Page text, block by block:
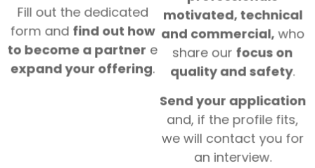
Fill out the dedicated
form and find out how
to become a partner e
expand your offering.
motivated, technical
and commercial, who
share our focus on
quality and safety.
Send your application
and, if the profile fits,
we will contact you for
an interview.